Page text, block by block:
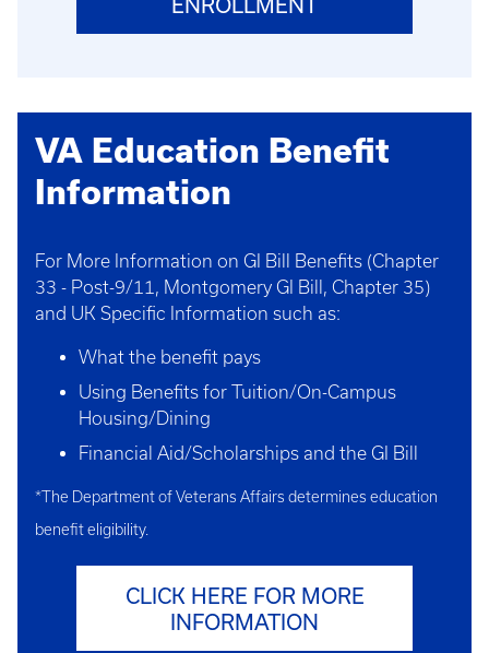
ENROLLMENT
VA Education Benefit
Information
For More Information on GI Bill Benefits (Chapter
33 - Post-9/11, Montgomery GI Bill, Chapter 35)
and UK Specific Information such as:
What the benefit pays
Using Benefits for Tuition/On-Campus
Housing/Dining
Financial Aid/Scholarships and the GI Bill
*The Department of Veterans Affairs determines education
benefit eligibility.
CLICK HERE FOR MORE
INFORMATION